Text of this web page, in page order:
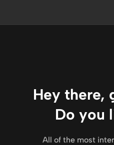
Hey there,
Do you
All of the most